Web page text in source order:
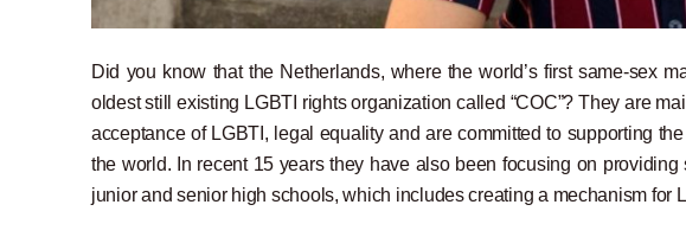
Did you know that the Netherlands, where the world’s first same-sex
oldest still existing LGBTI rights organization called “COC”? They are
acceptance of LGBTI, legal equality and are committed to supporting
the world. In recent 15 years they have also been focusing on
junior and senior high schools, which includes creating a mechanism for